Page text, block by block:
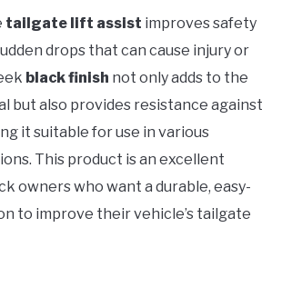
tailgate lift assist improves safety
drops that can cause injury or
black finish not only adds to the
but also provides resistance against
it suitable for use in various
This product is an excellent
owners who want a durable, easy-
to improve their vehicle’s tailgate